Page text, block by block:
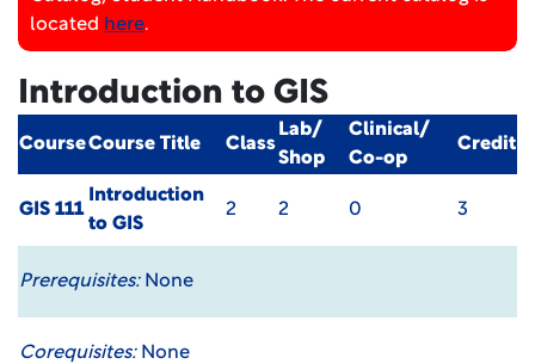
located here.
Introduction to GIS
CourseCourse Title Class
Lab/
Shop
Clinical/
Co-op
Credit
GIS 111
Introduction
to GIS
2 2 0 3
Prerequisites:None
Corequisites:None